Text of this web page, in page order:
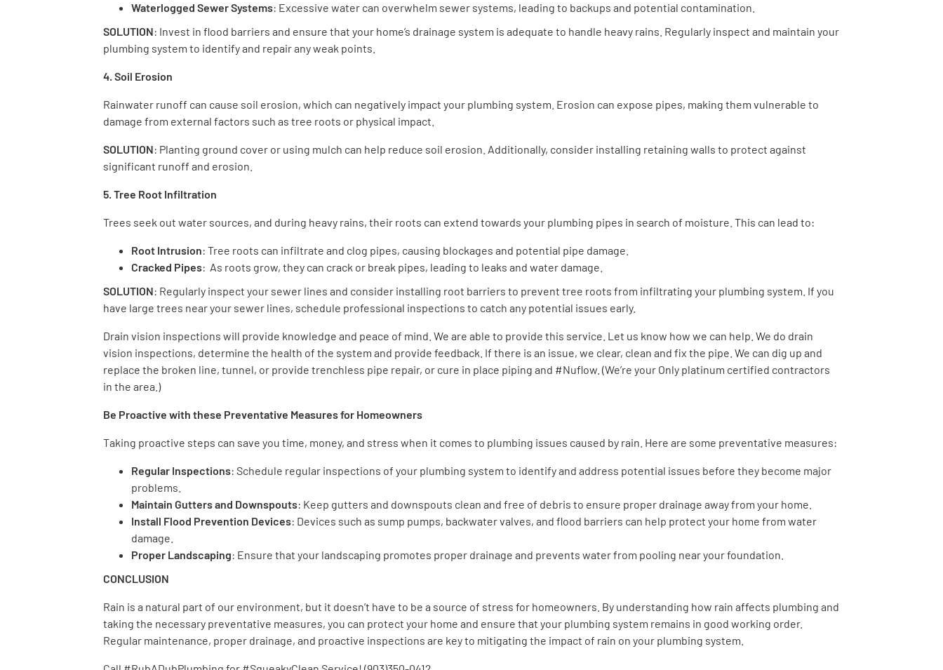
Waterlogged Sewer Systems: Excessive water can overwhelm sewer systems, leading to backups and potential contamination.
SOLUTION: Invest in flood barriers and ensure that your home’s drainage system is adequate to handle heavy rains. Regularly inspect and maintain your
plumbing system to identify and repair any weak points.
4. Soil Erosion
Rainwater runoff can cause soil erosion, which can negatively impact your plumbing system. Erosion can expose pipes, making them vulnerable to
damage from external factors such as tree roots or physical impact.
SOLUTION: Planting ground cover or using mulch can help reduce soil erosion. Additionally, consider installing retaining walls to protect against
significant runoff and erosion.
5. Tree Root Infiltration
Trees seek out water sources, and during heavy rains, their roots can extend towards your plumbing pipes in search of moisture. This can lead to:
Root Intrusion: Tree roots can infiltrate and clog pipes, causing blockages and potential pipe damage.
Cracked Pipes: As roots grow, they can crack or break pipes, leading to leaks and water damage.
SOLUTION: Regularly inspect your sewer lines and consider installing root barriers to prevent tree roots from infiltrating your plumbing system. If you
have large trees near your sewer lines, schedule professional inspections to catch any potential issues early.
Drain vision inspections will provide knowledge and peace of mind. We are able to provide this service. Let us know how we can help. We do drain
vision inspections, determine the health of the system and provide feedback. If there is an issue, we clear, clean and fix the pipe. We can dig up and
replace the broken line, tunnel, or provide trenchless pipe repair, or cure in place piping and #Nuflow. (We’re your Only platinum certified contractors
in the area.)
Be Proactive with these Preventative Measures for Homeowners
Taking proactive steps can save you time, money, and stress when it comes to plumbing issues caused by rain. Here are some preventative measures:
Regular Inspections: Schedule regular inspections of your plumbing system to identify and address potential issues before they become major
problems.
Maintain Gutters and Downspouts: Keep gutters and downspouts clean and free of debris to ensure proper drainage away from your home.
Install Flood Prevention Devices: Devices such as sump pumps, backwater valves, and flood barriers can help protect your home from water
damage.
Proper Landscaping: Ensure that your landscaping promotes proper drainage and prevents water from pooling near your foundation.
CONCLUSION
Rain is a natural part of our environment, but it doesn’t have to be a source of stress for homeowners. By understanding how rain affects plumbing and
taking the necessary preventative measures, you can protect your home and ensure that your plumbing system remains in good working order.
Regular maintenance, proper drainage, and proactive inspections are key to mitigating the impact of rain on your plumbing system.